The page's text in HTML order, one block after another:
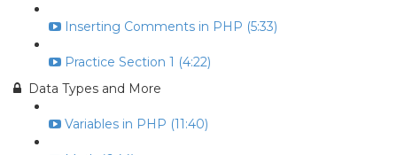
Inserting Comments in PHP (5:33)
Practice Section 1 (4:22)
Data Types and More
Variables in PHP (11:40)